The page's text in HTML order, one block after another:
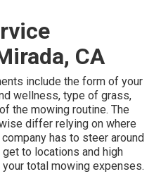
CA
include the form of your
wellness, type of grass,
the mowing routine. The
differ relying on where
has to steer around
to locations and high
total mowing expenses.